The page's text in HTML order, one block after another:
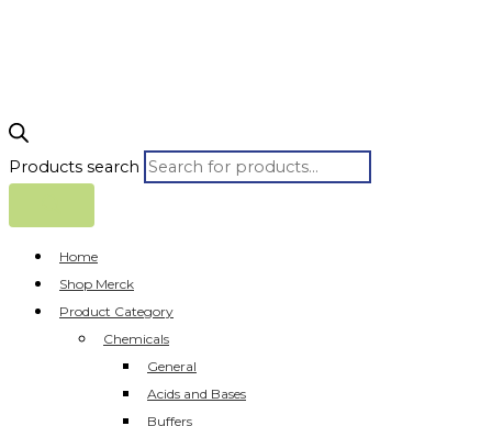
Products search
Home
Shop Merck
Product Category
Chemicals
General
Acids and Bases
Buffers